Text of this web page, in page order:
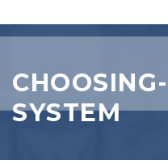
SYSTEM